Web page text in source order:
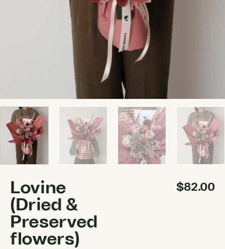
Lovine
(Dried &
Preserved
flowers)
$82.00